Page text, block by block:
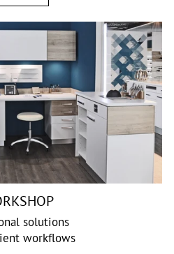
solutions
workflows